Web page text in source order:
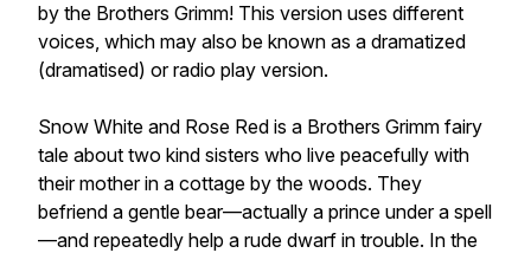
by the Brothers Grimm! This version uses different
voices, which may also be known as a dramatized
(dramatised) or radio play version.
Snow White and Rose Red is a Brothers Grimm fairy
tale about two kind sisters who live peacefully with
their mother in a cottage by the woods. They
befriend a gentle bear—actually a prince under a spell
—and repeatedly help a rude dwarf in trouble. In the